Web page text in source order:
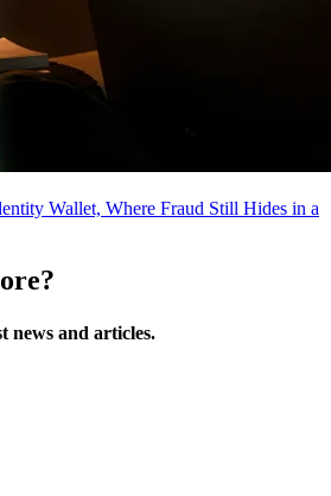
Wallet, Where Fraud Still Hides in a
news and articles.